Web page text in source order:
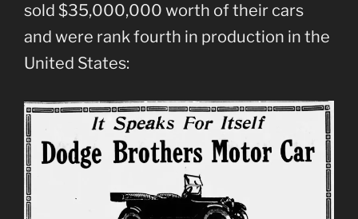
sold $35,000,000 worth of their cars
and were rank fourth in production in the
United States: